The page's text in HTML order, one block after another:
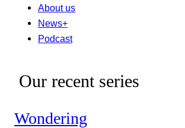
About us
News+
Podcast
Our recent series
Wondering